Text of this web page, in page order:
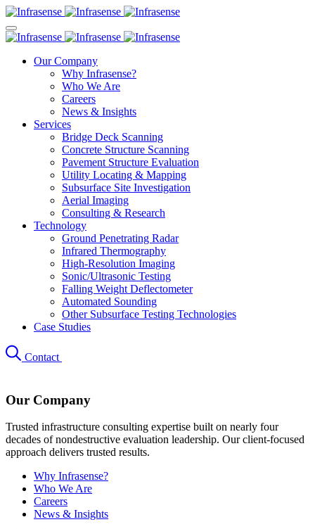
Our Company
Why Infrasense?
Who We Are
Careers
News & Insights
Services
Bridge Deck Scanning
Concrete Structure Scanning
Pavement Structure Evaluation
Utility Locating & Mapping
Subsurface Site Investigation
Aerial Imaging
Consulting & Research
Technology
Ground Penetrating Radar
Infrared Thermography
High-Resolution Imaging
Sonic/Ultrasonic Testing
Falling Weight Deflectometer
Automated Sounding
Other Subsurface Testing Technologies
Case Studies
Contact
Our Company
Trusted infrastructure consulting expertise built on nearly four
decades of nondestructive evaluation leadership. Our client-focused
approach delivers trusted results.
Why Infrasense?
Who We Are
Careers
News & Insights